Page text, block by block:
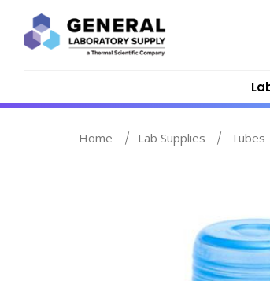
Home Lab Supplies Tubes